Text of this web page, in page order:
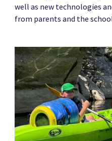
well as new technologies
from parents and the
News image